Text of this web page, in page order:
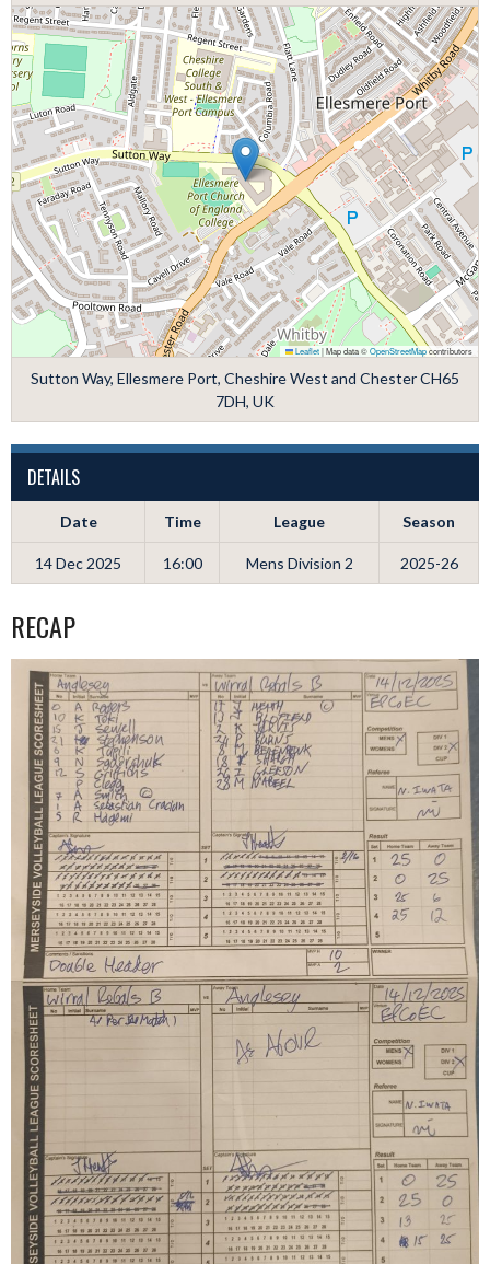
Leaflet|Map data ©OpenStreetMapcontributors
Sutton Way, Ellesmere Port, Cheshire West and Chester CH65
7DH, UK
DETAILS
Date Time League Season
14 Dec 2025 16:00 Mens Division 2 2025-26
RECAP